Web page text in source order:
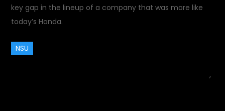
key gap in the lineup of a company that was more like
today’s Honda.
NSU
Classic Vehicles,